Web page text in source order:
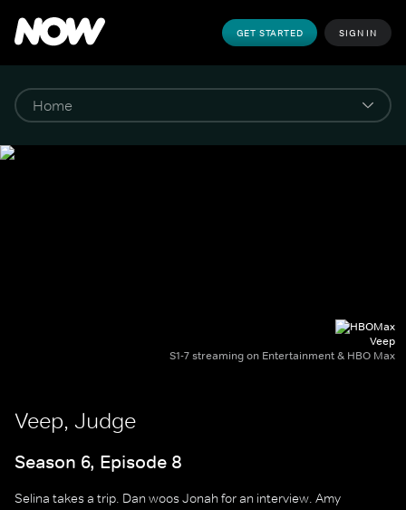
GET STARTED SIGN IN
Veep
S1-7 streaming on Entertainment & HBO Max
Veep, Judge
Season 6, Episode 8
Selina takes a trip. Dan woos Jonah for an interview. Amy